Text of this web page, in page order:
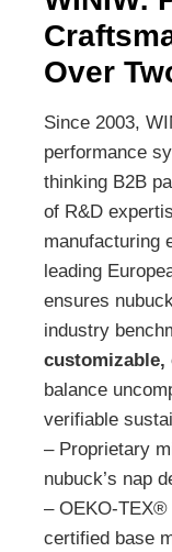
Over
Since 2003,
performance
thinking B2B
of R&D
manufacturing
leading
ensures
industry
balance
verifiable
– Proprietary
nubuck’s nap
– OEKO-TEX®
certified base